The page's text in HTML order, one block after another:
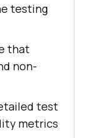
testing
that
non-
test
metrics